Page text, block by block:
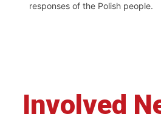
responses of the Polish people.
Involved